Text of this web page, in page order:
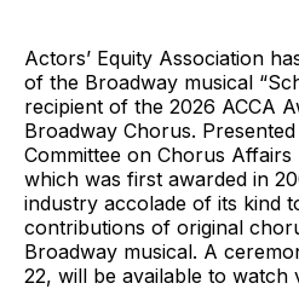
Actors’ Equity Association
of the Broadway musical
recipient of the 2026 ACCA
Broadway Chorus.
Committee on Chorus
which was first awarded in
industry accolade of its kind
contributions of original
Broadway musical. A
22, will be available to watch